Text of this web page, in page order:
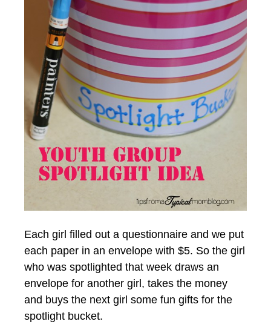
Each girl filled out a questionnaire and we put
each paper in an envelope with $5. So the girl
who was spotlighted that week draws an
envelope for another girl, takes the money
and buys the next girl some fun gifts for the
spotlight bucket.